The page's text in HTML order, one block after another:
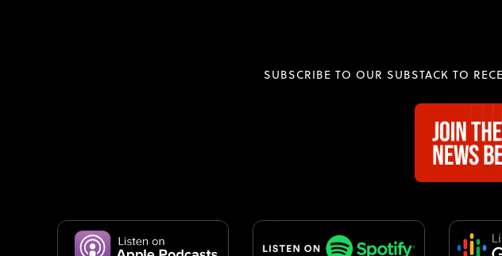
SUBSCRIBE TO OUR SUBSTACK TO